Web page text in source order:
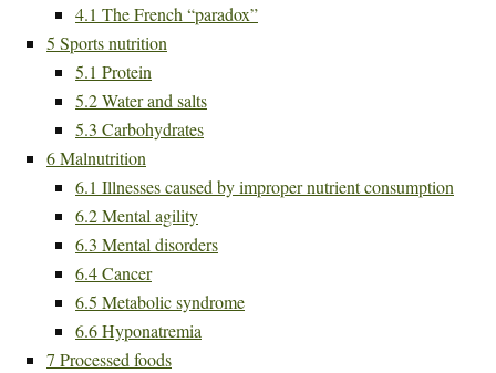
4.1 The French “paradox”
5 Sports nutrition
5.1 Protein
5.2Water and salts
5.3 Carbohydrates
6Malnutrition
6.1 Illnesses caused by improper nutrient consumption
6.2Mental agility
6.3 Mental disorders
6.4Cancer
6.5 Metabolic syndrome
6.6Hyponatremia
7 Processed foods